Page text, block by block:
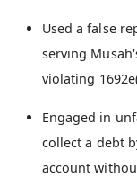
Used a false
serving
violating
Engaged in
collect a debt
account